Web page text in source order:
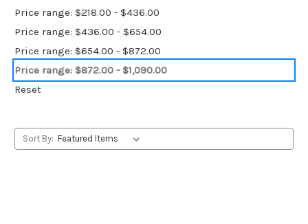
Price range: $218.00 - $436.00
Price range: $436.00 - $654.00
Price range: $654.00 - $872.00
Price range: $872.00 - $1,090.00
Reset
Sort By: